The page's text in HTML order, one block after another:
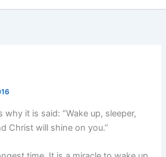
why it is said: “Wake up, sleeper,
Christ will shine on you.”